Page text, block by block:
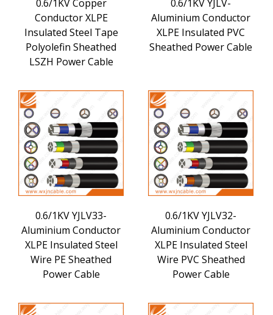
0.6/1KV Copper
Conductor XLPE
Insulated Steel Tape
Polyolefin Sheathed
LSZH Power Cable
0.6/1KV YJLV-
Aluminium Conductor
XLPE Insulated PVC
Sheathed Power Cable
0.6/1KV YJLV33-
Aluminium Conductor
XLPE Insulated Steel
Wire PE Sheathed
Power Cable
0.6/1KV YJLV32-
Aluminium Conductor
XLPE Insulated Steel
Wire PVC Sheathed
Power Cable